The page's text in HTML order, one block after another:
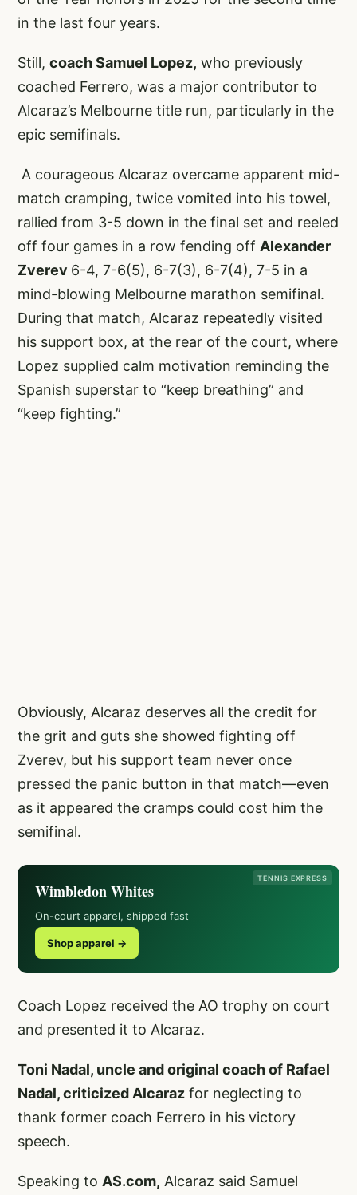
in the last four years.
Still, coach Samuel Lopez, who previously
coached Ferrero, was a major contributor to
Alcaraz’s Melbourne title run, particularly in the
epic semifinals.
A courageous Alcaraz overcame apparent mid-
match cramping, twice vomited into his towel,
rallied from 3-5 down in the final set and reeled
off four games in a row fending off Alexander
Zverev 6-4, 7-6(5), 6-7(3), 6-7(4), 7-5 in a
mind-blowing Melbourne marathon semifinal.
During that match, Alcaraz repeatedly visited
his support box, at the rear of the court, where
Lopez supplied calm motivation reminding the
Spanish superstar to “keep breathing” and
“keep fighting.”
Obviously, Alcaraz deserves all the credit for
the grit and guts she showed fighting off
Zverev, but his support team never once
pressed the panic button in that match—even
as it appeared the cramps could cost him the
semifinal.
TENNIS EXPRESS
Wimbledon Whites
On-court apparel, shipped fast
Shop apparel →
Coach Lopez received the AO trophy on court
and presented it to Alcaraz.
Toni Nadal, uncle and original coach of Rafael
Nadal, criticized Alcaraz for neglecting to
thank former coach Ferrero in his victory
speech.
Speaking to AS.com, Alcaraz said Samuel